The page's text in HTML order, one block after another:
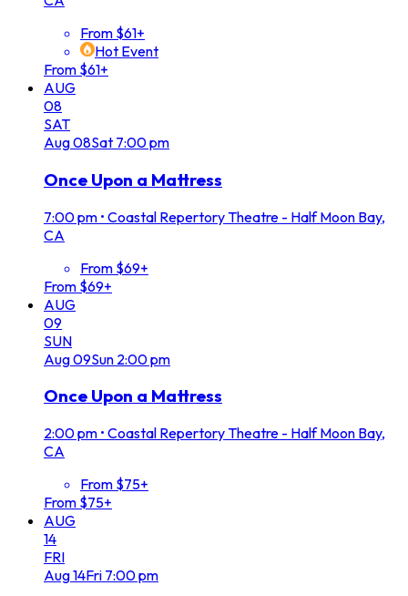
From $61+
Hot Event
From $61+
AUG
08
SAT
Aug08Sat 7:00 pm
Once Upon a Mattress
7:00 pm • Coastal Repertory Theatre - Half Moon Bay,
CA
From $69+
From $69+
AUG
09
SUN
Aug09Sun 2:00 pm
Once Upon a Mattress
2:00 pm • Coastal Repertory Theatre - Half Moon Bay,
CA
From $75+
From $75+
AUG
14
FRI
Aug14Fri 7:00 pm